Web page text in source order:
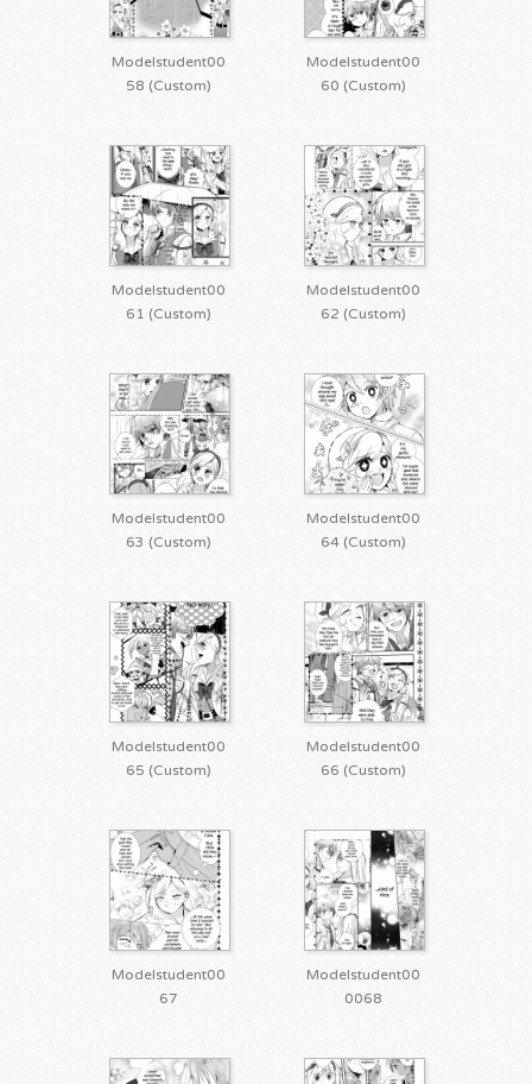
Modelstudent00
58 (Custom)
Modelstudent00
60 (Custom)
Modelstudent00
61 (Custom)
Modelstudent00
62 (Custom)
Modelstudent00
63 (Custom)
Modelstudent00
64 (Custom)
Modelstudent00
65 (Custom)
Modelstudent00
66 (Custom)
Modelstudent00
67
Modelstudent00
0068